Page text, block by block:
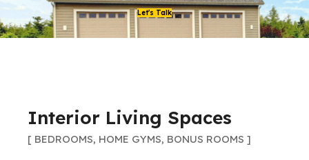
Let's Talk
Interior Living Spaces
[ BEDROOMS, HOME GYMS, BONUS ROOMS ]